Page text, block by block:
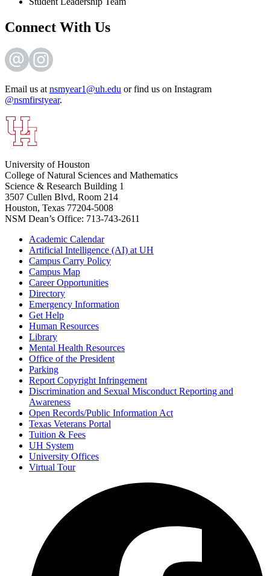
Connect With Us
Email us at nsmyear1@uh.edu or find us on Instagram
@nsmfirstyear.
University of Houston
College of Natural Sciences and Mathematics
Science & Research Building 1
3507 Cullen Blvd, Room 214
Houston, Texas 77204-5008
NSM Dean’s Office: 713-743-2611
Academic Calendar
Artificial Intelligence (AI) at UH
Campus Carry Policy
Campus Map
Career Opportunities
Directory
Emergency Information
Get Help
Human Resources
Library
Mental Health Resources
Office of the President
Parking
Report Copyright Infringement
Discrimination and Sexual Misconduct Reporting and
Awareness
Open Records/Public Information Act
Texas Veterans Portal
Tuition & Fees
UH System
University Offices
Virtual Tour